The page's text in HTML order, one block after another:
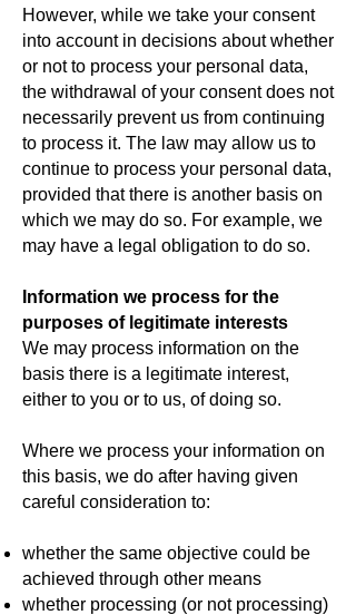
However, while we take your consent
into account in decisions about whether
or not to process your personal data,
the withdrawal of your consent does not
necessarily prevent us from continuing
to process it. The law may allow us to
continue to process your personal data,
provided that there is another basis on
which we may do so. For example, we
may have a legal obligation to do so.
Information we process for the
purposes of legitimate interests
We may process information on the
basis there is a legitimate interest,
either to you or to us, of doing so.
Where we process your information on
this basis, we do after having given
careful consideration to:
whether the same objective could be
achieved through other means
whether processing (or not processing)